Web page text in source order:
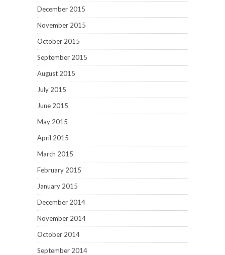
December 2015
November 2015
October 2015
September 2015
August 2015
July 2015
June 2015
May 2015
April 2015
March 2015
February 2015
January 2015
December 2014
November 2014
October 2014
September 2014